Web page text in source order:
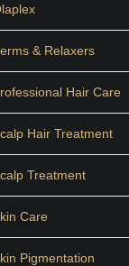
& Relaxers
Hair Care
Hair Treatment
Treatment
Care
Pigmentation